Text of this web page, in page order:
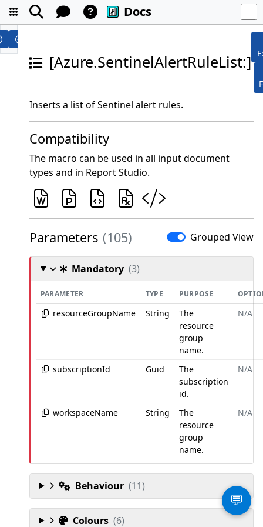
Docs
[Azure.SentinelAlertRuleList:]
Inserts a list of Sentinel alert rules.
Compatibility
The macro can be used in all input document
types and in Report Studio.
Parameters (105) Grouped View
Mandatory (3)
PARAMETER TYPE PURPOSE
resourceGroupName String
The
resource
group
name.
N/A
subscriptionId Guid
The
subscription
id.
N/A
workspaceName String
The
resource
group
name.
N/A
Behaviour (11)
Colours (6)
💬